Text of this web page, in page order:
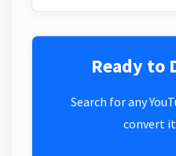
Ready to
Search for any
convert